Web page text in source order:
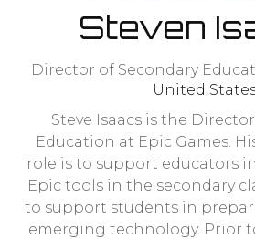
Steven
Director of Secondary
United
Steve Isaacs is the
Education at Epic Games.
role is to support educators
Epic tools in the secondary
to support students in
emerging technology. Prior